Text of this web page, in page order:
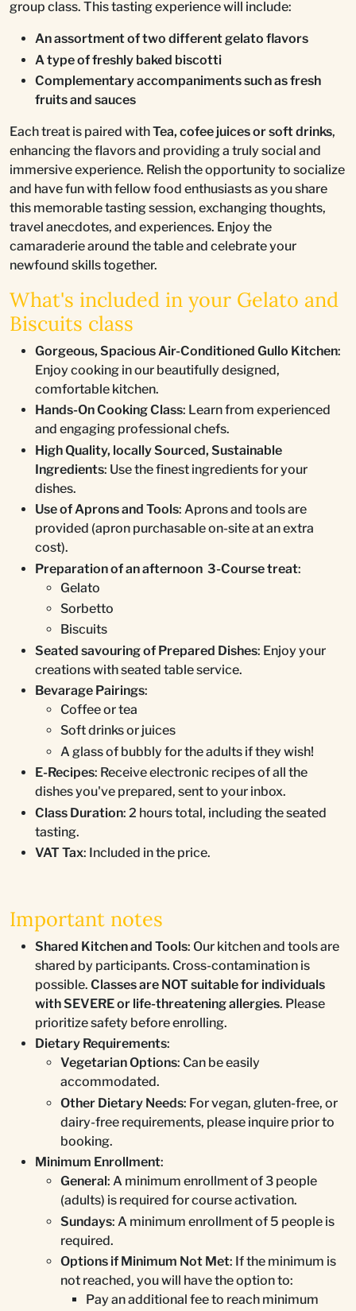
group class. This tasting experience will include:
An assortment of two different gelato flavors
A type of freshly baked biscotti
Complementary accompaniments such as fresh
fruits and sauces
Each treat is paired withTea, cofee juices or soft drinks,
enhancing the flavors and providing a truly social and
immersive experience. Relish the opportunity to socialize
and have fun with fellow food enthusiasts as you share
this memorable tasting session, exchanging thoughts,
travel anecdotes, and experiences. Enjoy the
camaraderie around the table and celebrate your
newfound skills together.
What's included in your Gelato and
Biscuits class
Gorgeous, Spacious Air-Conditioned Gullo Kitchen:
Enjoy cooking in our beautifully designed,
comfortable kitchen.
Hands-On Cooking Class: Learn from experienced
and engaging professional chefs.
High Quality, locally Sourced, Sustainable
Ingredients: Use the finest ingredients for your
dishes.
Use of Aprons and Tools: Aprons and tools are
provided (apron purchasable on-site at an extra
cost).
Preparation of an afternoon 3-Course treat:
Gelato
Sorbetto
Biscuits
Seated savouring of Prepared Dishes: Enjoy your
creations with seated table service.
Bevarage Pairings:
Coffee or tea
Soft drinks or juices
A glass of bubbly for the adults if they wish!
E-Recipes: Receive electronic recipes of all the
dishes you've prepared, sent to your inbox.
Class Duration: 2 hours total, including the seated
tasting.
VAT Tax: Included in the price.
Important notes
Shared Kitchen and Tools: Our kitchen and tools are
shared by participants. Cross-contamination is
possible. Classes are NOT suitable for individuals
with SEVERE or life-threatening allergies. Please
prioritize safety before enrolling.
Dietary Requirements:
Vegetarian Options: Can be easily
accommodated.
Other Dietary Needs: For vegan, gluten-free, or
dairy-free requirements, please inquire prior to
booking.
Minimum Enrollment:
General: A minimum enrollment of 3 people
(adults) is required for course activation.
Sundays: A minimum enrollment of 5 people is
required.
Options if Minimum Not Met: If the minimum is
not reached, you will have the option to:
Pay an additional fee to reach minimum